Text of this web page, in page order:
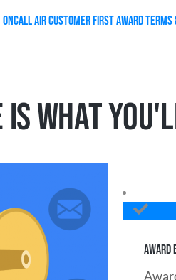
ONCALL AIR CUSTOMER FIRST AWARD
IS WHAT
AWARD